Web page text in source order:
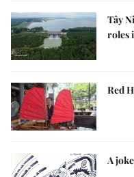
Tây
roles
Red
A